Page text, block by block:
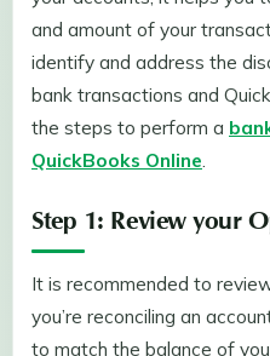
and amount of your
identify and address the
bank transactions and
the steps to perform a
QuickBooks Online.
Step 1: Review your
It is recommended to
you’re reconciling an
to match the balance of